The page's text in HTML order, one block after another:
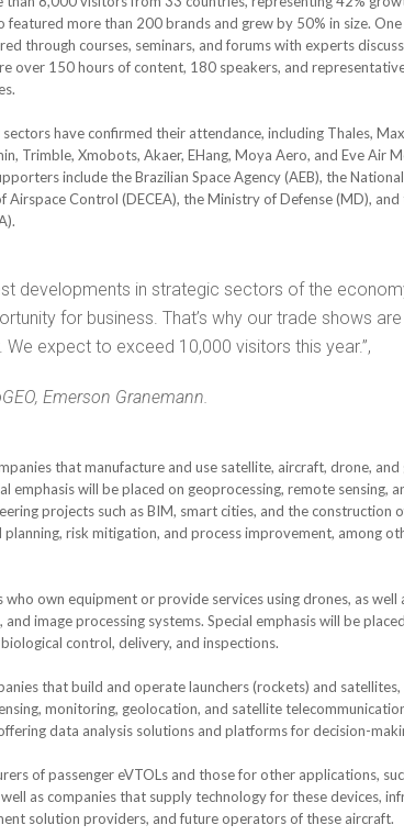
more than 200 brands and grew by 50% in size.
through courses, seminars, and forums with experts
over 150 hours of content, 180 speakers, and
have confirmed their attendance, including Thales,
Trimble, Xmobots, Akaer, EHang, Moya Aero, and Eve Air
include the Brazilian Space Agency (AEB), the
Control (DECEA), the Ministry of Defense (MD), and
developments in strategic sectors of the
for business. That’s why our trade shows
expect to exceed 10,000 visitors this year.”,
Emerson Granemann.
that manufacture and use satellite, aircraft, drone, and
emphasis will be placed on geoprocessing, remote sensing,
projects such as BIM, smart cities, and the construction
risk mitigation, and process improvement, among
own equipment or provide services using drones, as well
image processing systems. Special emphasis will be
control, delivery, and inspections.
that build and operate launchers (rockets) and satellites,
monitoring, geolocation, and satellite
data analysis solutions and platforms for decision-
of passenger eVTOLs and those for other applications,
as companies that supply technology for these devices,
solution providers, and future operators of these aircraft.